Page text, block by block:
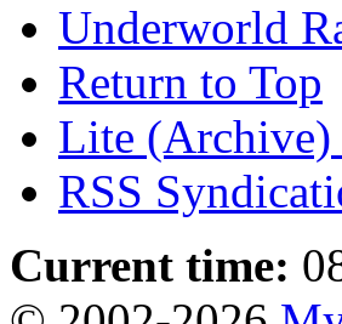
Underworld
Return to Top
Lite (Archive)
RSS
Current time: